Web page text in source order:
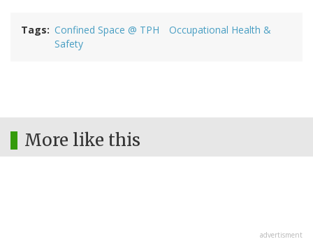
Tags Confined Space @ TPH
Occupational Health &
Safety
More like this
advertisment